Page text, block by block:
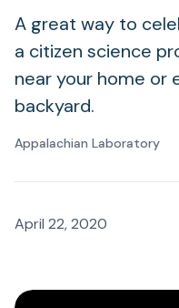
A great way to
a citizen science
near your home or
backyard.
Appalachian Laboratory
April 22, 2020